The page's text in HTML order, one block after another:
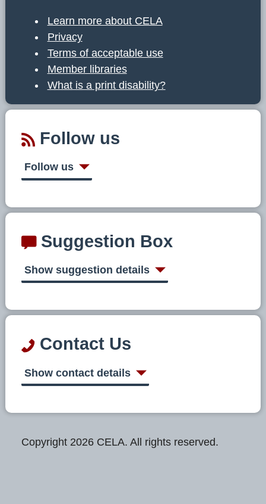
Learn more about CELA
Privacy
Terms of acceptable use
Member libraries
What is a print disability?
Follow us
Follow us
Suggestion Box
Show suggestion details
Contact Us
Show contact details
Copyright 2026 CELA. All rights reserved.